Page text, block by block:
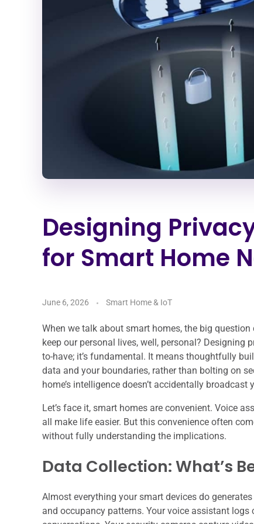
Designing
for Smart Home
June 6, 2026 Smart Home & IoT
When we talk about smart homes, the big
keep our personal lives, well, personal? Designing
to-have; it’s fundamental. It means thoughtfully
data and your boundaries, rather than bolting on
home’s intelligence doesn’t accidentally
Let’s face it, smart homes are convenient. Voice
all make life easier. But this convenience often
without fully understanding the implications.
Data Collection: What’s
Almost everything your smart devices do
and occupancy patterns. Your voice assistant